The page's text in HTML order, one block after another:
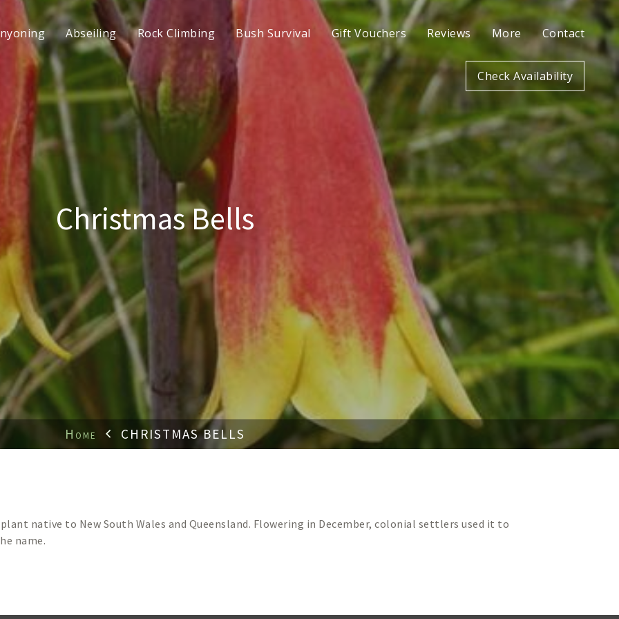
Abseiling Rock Climbing Bush Survival Gift Vouchers Reviews More Contact
Check Availability
Christmas Bells
Home CHRISTMAS BELLS
native to New South Wales and Queensland. Flowering in December, colonial settlers used it to
name.